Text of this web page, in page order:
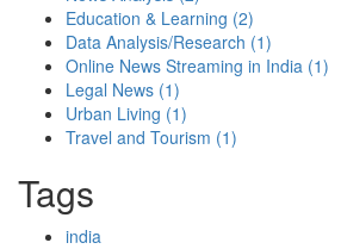
Education & Learning (2)
Data Analysis/Research (1)
Online News Streaming in India (1)
Legal News (1)
Urban Living (1)
Travel and Tourism (1)
Tags
india